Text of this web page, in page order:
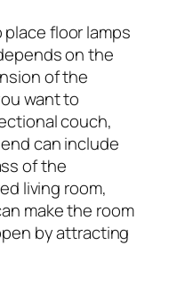
floor lamps
on the
of the
want to
couch,
can include
of the
living room,
make the room
by attracting